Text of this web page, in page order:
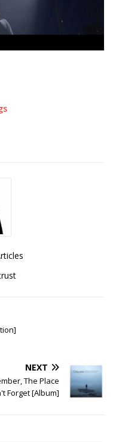
NEXT
The Place
Forget [Album]